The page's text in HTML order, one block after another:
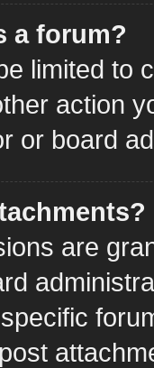
a forum?
limited to
action
or board
are